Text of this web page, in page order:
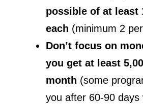
possible of at least
each (minimum 2
Don’t focus on
you get at least
month (some
you after 60-90 days